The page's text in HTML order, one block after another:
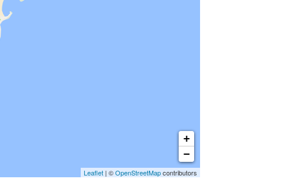
+
−
Leaflet | ©OpenStreetMapcontributors